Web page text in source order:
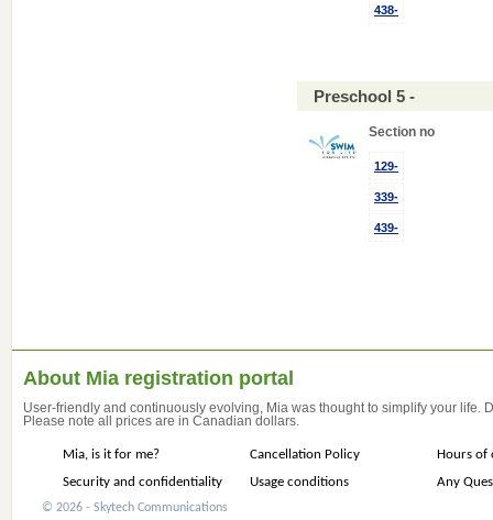
438-
Preschool 5 -
Section no
129-
339-
439-
About Mia registration portal
User-friendly and continuously evolving, Mia was thought to simplify your life.
Please note all prices are in Canadian dollars.
Mia, is it for me? Cancellation Policy
Hours of
Security and confidentiality
Usage conditions Any
© 2026 - Skytech Communications